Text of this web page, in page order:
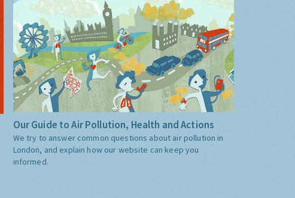
Our Guide to Air Pollution, Health and Actions
We try to answer common questions about air pollution in
London, and explain how our website can keep you
informed.